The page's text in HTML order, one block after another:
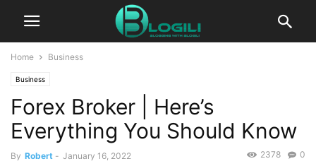
Home Business
Business
Forex Broker | Here’s
Everything You Should Know
By Robert - January 16, 2022 0
2378